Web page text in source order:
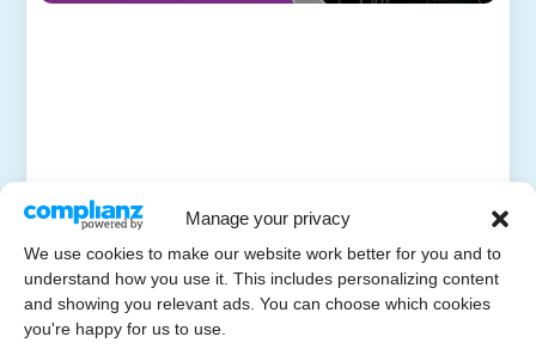
Manage your privacy
We use cookies to make our website work better for you and to
understand how you use it. This includes personalizing content
and showing you relevant ads. You can choose which cookies
you're happy for us to use.